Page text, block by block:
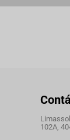
102A,